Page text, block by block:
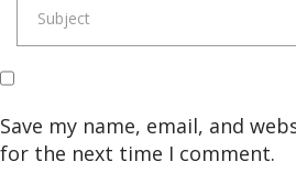
Save my name, email, and
for the next time I comment.